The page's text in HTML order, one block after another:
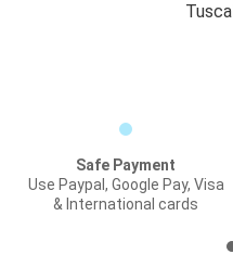
Safe Payment
Use Paypal, Google Pay, Visa
& International cards